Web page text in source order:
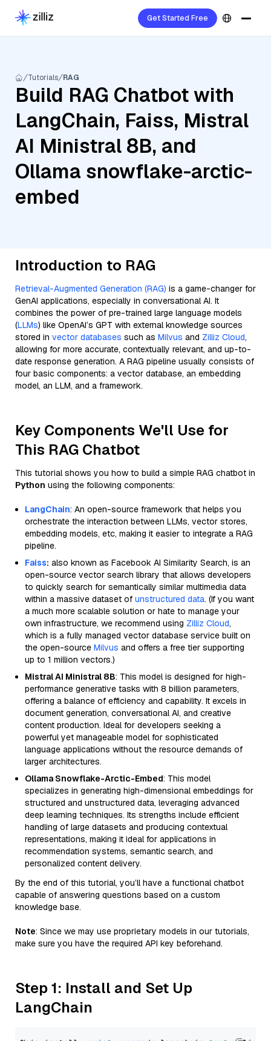
Get Started Free
Tutorials RAG
Build RAG Chatbot with
LangChain, Faiss, Mistral
AI Ministral 8B, and
Ollama snowflake-arctic-
embed
Introduction to RAG
Retrieval-Augmented Generation (RAG) is a game-changer for
GenAI applications, especially in conversational AI. It
combines the power of pre-trained large language models
(LLMs) like OpenAI’s GPT with external knowledge sources
stored in vector databases such as Milvus and Zilliz Cloud,
allowing for more accurate, contextually relevant, and up-to-
date response generation. A RAG pipeline usually consists of
four basic components: a vector database, an embedding
model, an LLM, and a framework.
Key Components We'll Use for
This RAG Chatbot
This tutorial shows you how to build a simple RAG chatbot in
Python using the following components:
LangChain: An open-source framework that helps you
orchestrate the interaction between LLMs, vector stores,
embedding models, etc, making it easier to integrate a RAG
pipeline.
Faiss: also known as Facebook AI Similarity Search, is an
open-source vector search library that allows developers
to quickly search for semantically similar multimedia data
within a massive dataset of unstructured data. (If you want
a much more scalable solution or hate to manage your
own infrastructure, we recommend using Zilliz Cloud,
which is a fully managed vector database service built on
the open-source Milvus and offers a free tier supporting
up to 1 million vectors.)
Mistral AI Ministral 8B: This model is designed for high-
performance generative tasks with 8 billion parameters,
offering a balance of efficiency and capability. It excels in
document generation, conversational AI, and creative
content production. Ideal for developers seeking a
powerful yet manageable model for sophisticated
language applications without the resource demands of
larger architectures.
Ollama Snowflake-Arctic-Embed: This model
specializes in generating high-dimensional embeddings for
structured and unstructured data, leveraging advanced
deep learning techniques. Its strengths include efficient
handling of large datasets and producing contextual
representations, making it ideal for applications in
recommendation systems, semantic search, and
personalized content delivery.
By the end of this tutorial, you’ll have a functional chatbot
capable of answering questions based on a custom
knowledge base.
Note: Since we may use proprietary models in our tutorials,
make sure you have the required API key beforehand.
Step 1: Install and Set Up
LangChain